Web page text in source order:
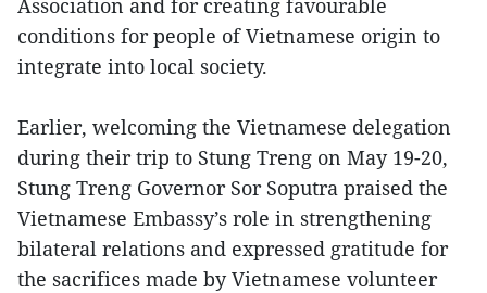
conditions for people of Vietnamese origin to
integrate into local society.
Earlier, welcoming the Vietnamese delegation
during their trip to Stung Treng on May 19-20,
Stung Treng Governor Sor Soputra praised the
Vietnamese Embassy’s role in strengthening
bilateral relations and expressed gratitude for
the sacrifices made by Vietnamese volunteer